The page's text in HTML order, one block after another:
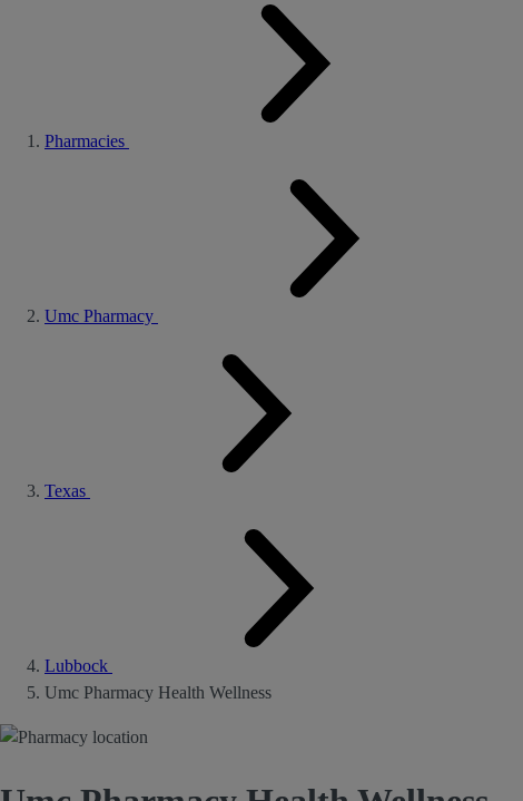
Pharmacies
Umc Pharmacy
Texas
Lubbock
Umc Pharmacy Health Wellness